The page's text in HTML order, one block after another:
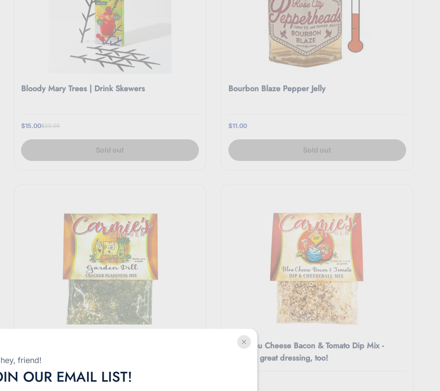
friend!
OUR EMAIL LIST!
Bloody Mary Trees | Drink Skewers
$15.00$20.00
Sold out
Bourbon Blaze Pepper Jelly
$11.00
Sold out
Mix!
$6.00
Easy Bleu Cheese Bacon & Tomato Dip Mix -
Makes a great dressing, too!